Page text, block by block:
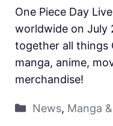
One Piece Day
worldwide on July
together all things
manga, anime,
merchandise!
News, Manga